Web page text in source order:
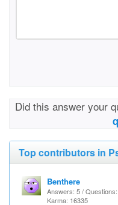
Did this answer your
Top contributors in
Benthere
Answers: 5 /
Karma: 16335